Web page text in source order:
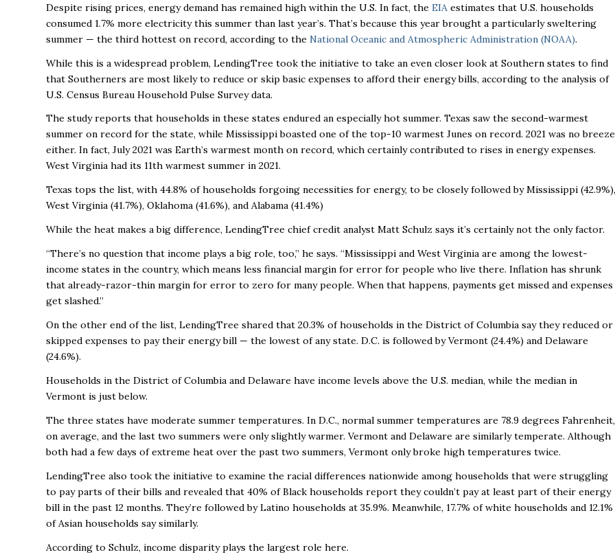
Despite rising prices, energy demand has remained high within the U.S. In fact, the EIA estimates that U.S. households
consumed 1.7% more electricity this summer than last year’s. That’s because this year brought a particularly sweltering
summer — the third hottest on record, according to the National Oceanic and Atmospheric Administration (NOAA).
While this is a widespread problem, LendingTree took the initiative to take an even closer look at Southern states to find
that Southerners are most likely to reduce or skip basic expenses to afford their energy bills, according to the analysis of
U.S. Census Bureau Household Pulse Survey data.
The study reports that households in these states endured an especially hot summer. Texas saw the second-warmest
summer on record for the state, while Mississippi boasted one of the top-10 warmest Junes on record. 2021 was no
either. In fact, July 2021 was Earth’s warmest month on record, which certainly contributed to rises in energy expenses.
West Virginia had its 11th warmest summer in 2021.
Texas tops the list, with 44.8% of households forgoing necessities for energy, to be closely followed by Mississippi (42.9%),
West Virginia (41.7%), Oklahoma (41.6%), and Alabama (41.4%)
While the heat makes a big difference, LendingTree chief credit analyst Matt Schulz says it’s certainly not the only factor.
“There’s no question that income plays a big role, too,” he says. “Mississippi and West Virginia are among the lowest-
income states in the country, which means less financial margin for error for people who live there. Inflation has shrunk
that already-razor-thin margin for error to zero for many people. When that happens, payments get missed and expenses
get slashed.”
On the other end of the list, LendingTree shared that 20.3% of households in the District of Columbia say they reduced or
skipped expenses to pay their energy bill — the lowest of any state. D.C. is followed by Vermont (24.4%) and Delaware
(24.6%).
Households in the District of Columbia and Delaware have income levels above the U.S. median, while the median in
Vermont is just below.
The three states have moderate summer temperatures. In D.C., normal summer temperatures are 78.9 degrees Fahrenheit,
on average, and the last two summers were only slightly warmer. Vermont and Delaware are similarly temperate. Although
both had a few days of extreme heat over the past two summers, Vermont only broke high temperatures twice.
LendingTree also took the initiative to examine the racial differences nationwide among households that were struggling
to pay parts of their bills and revealed that 40% of Black households report they couldn’t pay at least part of their energy
bill in the past 12 months. They’re followed by Latino households at 35.9%. Meanwhile, 17.7% of white households and 12.1%
of Asian households say similarly.
According to Schulz, income disparity plays the largest role here.